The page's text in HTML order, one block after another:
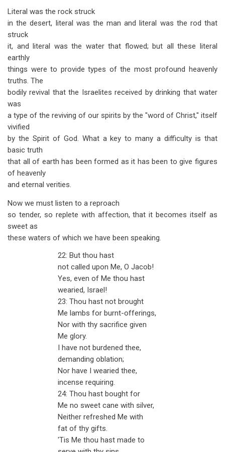
Literal was the rock struck
in the desert, literal was the man and literal was the rod that
struck
it, and literal was the water that flowed; but all these literal
earthly
things were to provide types of the most profound heavenly
truths. The
bodily revival that the Israelites received by drinking that water
was
a type of the reviving of our spirits by the "word of Christ," itself
vivified
by the Spirit of God. What a key to many a difficulty is that
basic truth
that all of earth has been formed as it has been to give figures
of heavenly
and eternal verities.
Now we must listen to a reproach
so tender, so replete with affection, that it becomes itself as
sweet as
these waters of which we have been speaking.
22: But thou hast
not called upon Me, O Jacob!
Yes, even of Me thou hast
wearied, Israel!
23: Thou hast not brought
Me lambs for burnt-offerings,
Nor with thy sacrifice given
Me glory.
I have not burdened thee,
demanding oblation;
Nor have I wearied thee,
incense requiring.
24: Thou hast bought for
Me no sweet cane with silver,
Neither refreshed Me with
fat of thy gifts.
'Tis Me thou hast made to